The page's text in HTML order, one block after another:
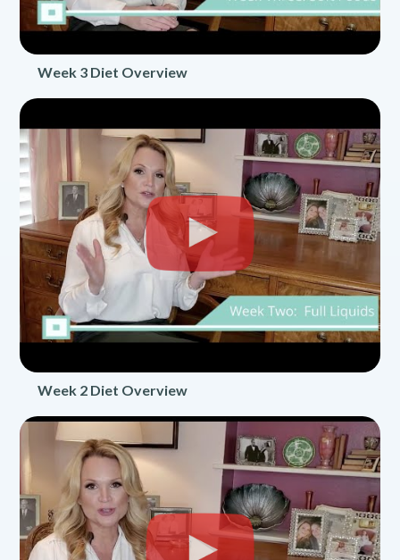
Week 3 Diet Overview
Week 2 Diet Overview